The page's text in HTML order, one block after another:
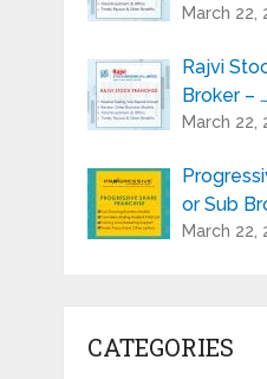
March 22,
Rajvi
Broker – …
March 22,
or Sub
March 22,
CATEGORIES